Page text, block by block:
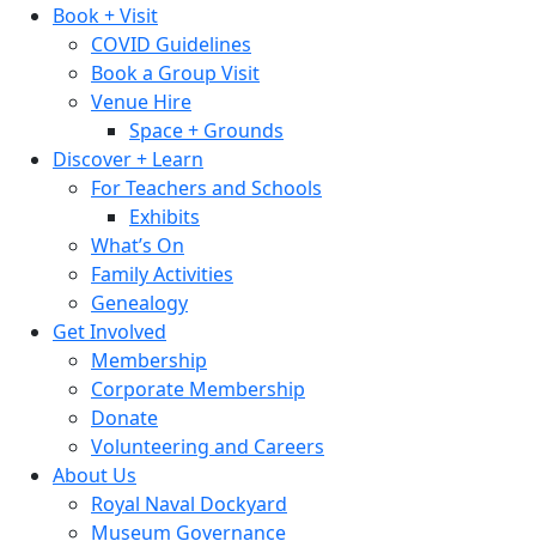
Book + Visit
COVID Guidelines
Book a Group Visit
Venue Hire
Space + Grounds
Discover + Learn
For Teachers and Schools
Exhibits
What’s On
Family Activities
Genealogy
Get Involved
Membership
Corporate Membership
Donate
Volunteering and Careers
About Us
Royal Naval Dockyard
Museum Governance